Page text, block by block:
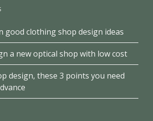
good clothing shop design ideas
a new optical shop with low cost
design, these 3 points you need